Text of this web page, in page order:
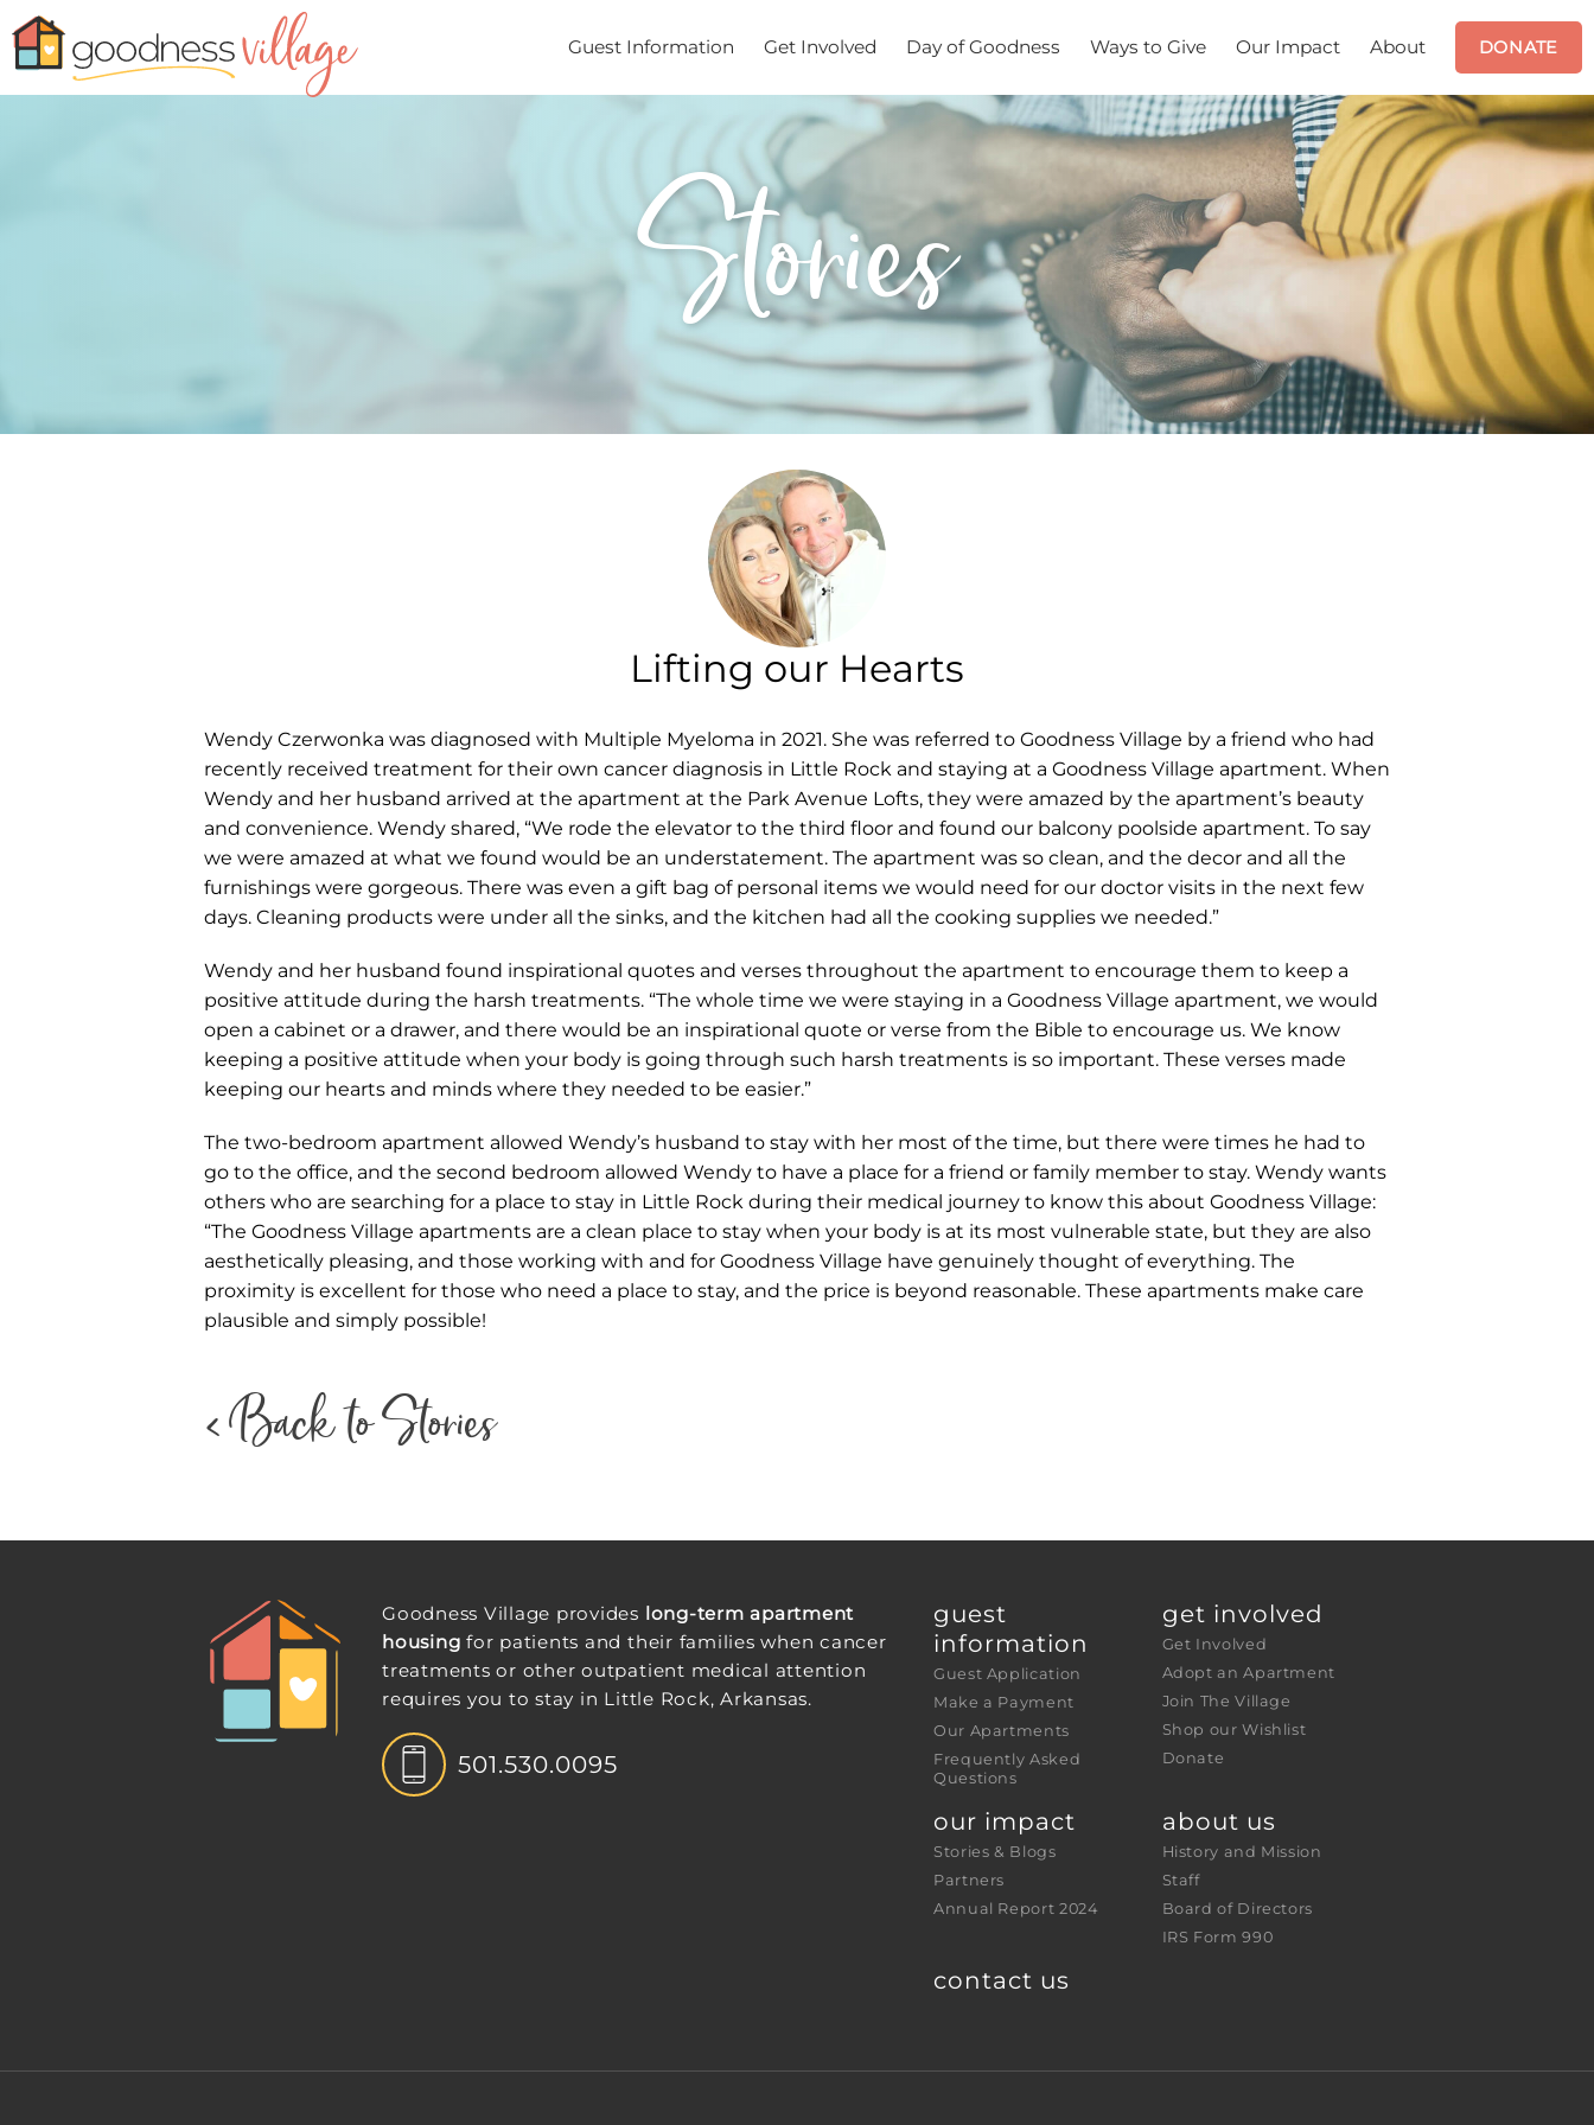
Guest Information Get Involved Day of Goodness Ways to Give Our Impact About DONATE
Stories
Lifting our Hearts
Wendy Czerwonka was diagnosed with Multiple Myeloma in 2021. She was referred to Goodness Village by a friend who had
recently received treatment for their own cancer diagnosis in Little Rock and staying at a Goodness Village apartment. When
Wendy and her husband arrived at the apartment at the Park Avenue Lofts, they were amazed by the apartment’s beauty
and convenience. Wendy shared, “We rode the elevator to the third floor and found our balcony poolside apartment. To say
we were amazed at what we found would be an understatement. The apartment was so clean, and the decor and all the
furnishings were gorgeous. There was even a gift bag of personal items we would need for our doctor visits in the next few
days. Cleaning products were under all the sinks, and the kitchen had all the cooking supplies we needed.”
Wendy and her husband found inspirational quotes and verses throughout the apartment to encourage them to keep a
positive attitude during the harsh treatments. “The whole time we were staying in a Goodness Village apartment, we would
open a cabinet or a drawer, and there would be an inspirational quote or verse from the Bible to encourage us. We know
keeping a positive attitude when your body is going through such harsh treatments is so important. These verses made
keeping our hearts and minds where they needed to be easier.”
The two-bedroom apartment allowed Wendy’s husband to stay with her most of the time, but there were times he had to
go to the office, and the second bedroom allowed Wendy to have a place for a friend or family member to stay. Wendy wants
others who are searching for a place to stay in Little Rock during their medical journey to know this about Goodness Village:
“The Goodness Village apartments are a clean place to stay when your body is at its most vulnerable state, but they are also
aesthetically pleasing, and those working with and for Goodness Village have genuinely thought of everything. The
proximity is excellent for those who need a place to stay, and the price is beyond reasonable. These apartments make care
plausible and simply possible!
< Back to Stories
Goodness Village provides long-term apartment
housing for patients and their families when cancer
treatments or other outpatient medical attention
requires you to stay in Little Rock, Arkansas.
501.530.0095
guest
information
Guest Application
Make a Payment
Our Apartments
Frequently Asked
Questions
get involved
Get Involved
Adopt an Apartment
Join The Village
Shop our Wishlist
Donate
our impact
Stories & Blogs
Partners
Annual Report 2024
about us
History and Mission
Staff
Board of Directors
IRS Form 990
contact us